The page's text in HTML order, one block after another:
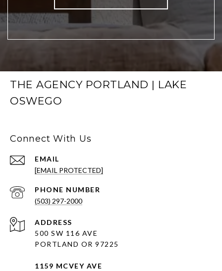
THE AGENCY PORTLAND | LAKE
OSWEGO
Connect With Us
EMAIL
[EMAIL PROTECTED]
PHONE NUMBER
(503) 297-2000
ADDRESS
500 SW 116 AVE
PORTLAND OR 97225
1159 MCVEY AVE